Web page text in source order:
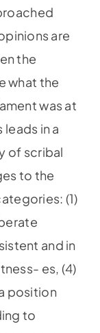
are
the
what the
was at
in a
of scribal
to the
(1)
and in
es, (4)
position
to